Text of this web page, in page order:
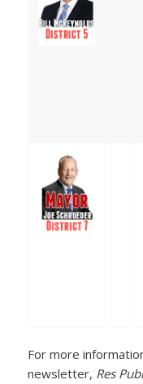
For more
newsletter, Res